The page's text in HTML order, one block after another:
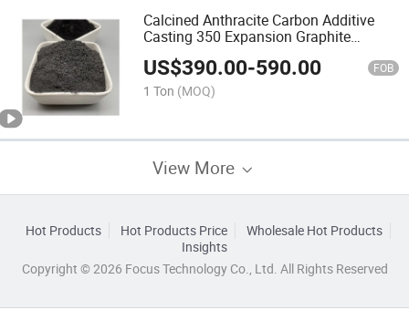
Calcined Anthracite Carbon Additive
Casting 350 Expansion Graphite
Powder
US$390.00-590.00 FOB
1 Ton (MOQ)
View More
Hot Products Hot Products Price
Wholesale Hot Products
Insights
Copyright © 2026 Focus Technology Co., Ltd. All Rights Reserved